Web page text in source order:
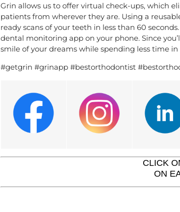
Grin allows us to offer virtual check-ups, which
patients from wherever they are. Using a
ready scans of your teeth in less than 60
dental monitoring app on your phone. Since
smile of your dreams while spending less time in
#getgrin #grinapp #bestorthodontist
CLICK
ON